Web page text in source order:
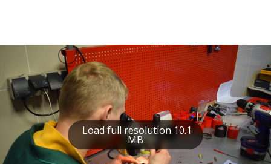
Load full resolution 10.1
MB